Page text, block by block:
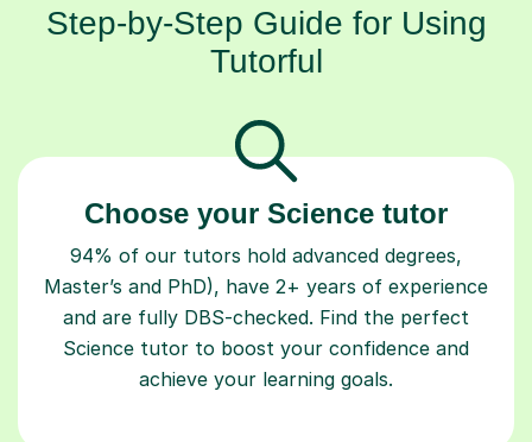
Step-by-Step Guide for Using
Tutorful
Choose your Science tutor
94% of our tutors hold advanced degrees,
Master’s and PhD), have 2+ years of experience
and are fully DBS-checked. Find the perfect
Science tutor to boost your confidence and
achieve your learning goals.